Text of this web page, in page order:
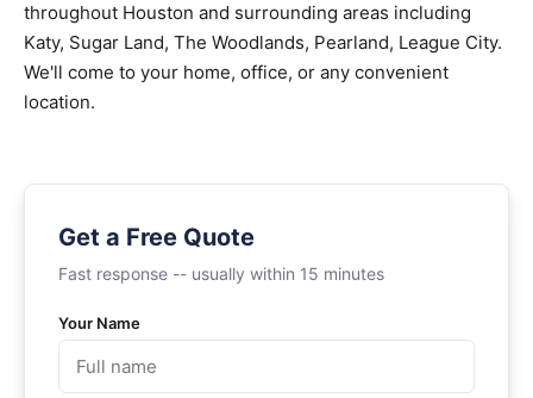
throughout Houston and surrounding areas including
Katy, Sugar Land, The Woodlands, Pearland, League City.
We'll come to your home, office, or any convenient
location.
Get a Free Quote
Fast response -- usually within 15 minutes
Your Name